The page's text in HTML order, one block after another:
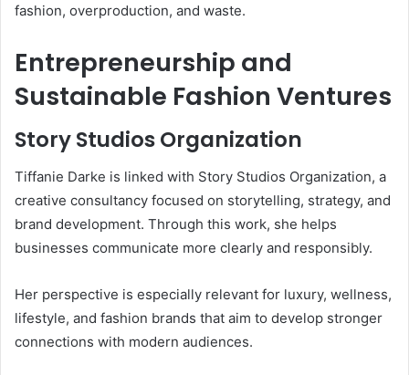
fashion, overproduction, and waste.
Entrepreneurship and
Sustainable Fashion Ventures
Story Studios Organization
Tiffanie Darke is linked with Story Studios Organization, a
creative consultancy focused on storytelling, strategy, and
brand development. Through this work, she helps
businesses communicate more clearly and responsibly.
Her perspective is especially relevant for luxury, wellness,
lifestyle, and fashion brands that aim to develop stronger
connections with modern audiences.